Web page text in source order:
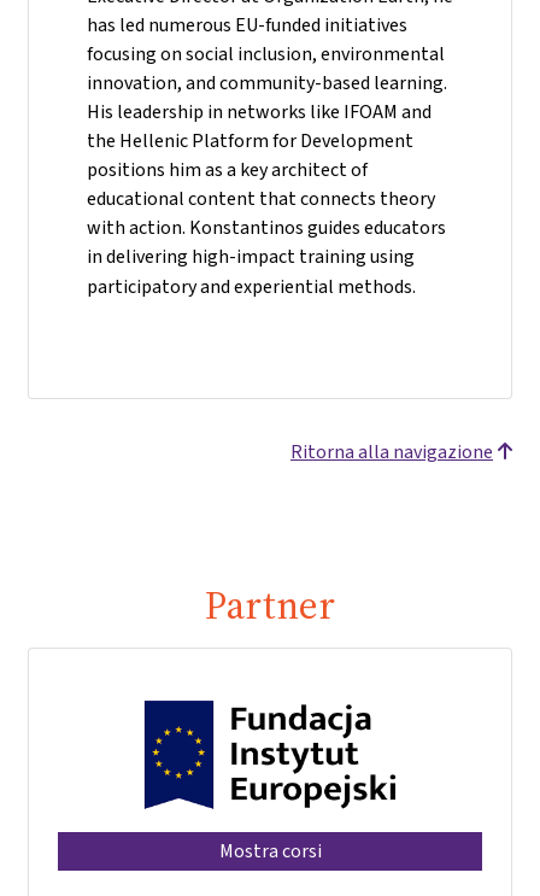
has led numerous EU-funded initiatives
focusing on social inclusion, environmental
innovation, and community-based learning.
His leadership in networks like IFOAM and
the Hellenic Platform for Development
positions him as a key architect of
educational content that connects theory
with action. Konstantinos guides educators
in delivering high-impact training using
participatory and experiential methods.
Ritorna alla navigazione
Partner
Mostra corsi